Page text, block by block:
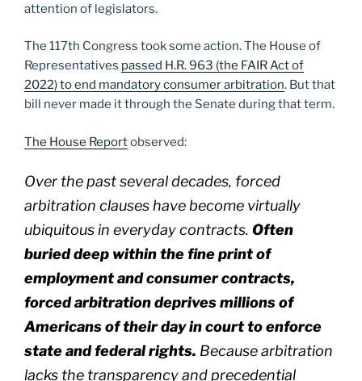
attention of legislators.
The 117th Congress took some action. The House of
Representatives passed H.R. 963 (the FAIR Act of
2022) to end mandatory consumer arbitration. But that
bill never made it through the Senate during that term.
The House Reportobserved:
Over the past several decades, forced
arbitration clauses have become virtually
ubiquitous in everyday contracts. Often
buried deep within the fine print of
employment and consumer contracts,
forced arbitration deprives millions of
Americans of their day in court to enforce
state and federal rights. Because arbitration
lacks the transparency and precedential